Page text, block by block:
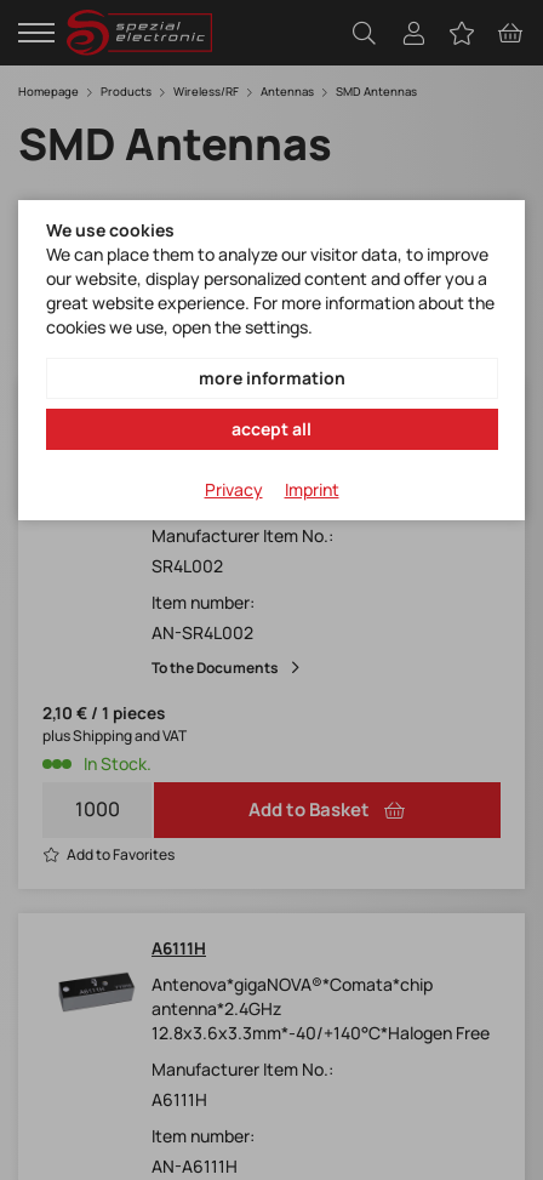
Homepage Products Wireless/RF Antennas SMD Antennas
SMD Antennas
SR4L002
Antenova*lamiiANT®*Lucida*SMD
-0.14dBi*Efficiency >50%
Manufacturer Item No.:
SR4L002
Item number:
AN-SR4L002
To the Documents
2,10 € / 1 pieces
In Stock.
plus Shipping and VAT
Add to Basket
Add to Favorites
A6111H
Antenova*gigaNOVA®*Comata*chip
antenna*2.4GHz
12.8x3.6x3.3mm*-40/+140°C*Halogen Free
Manufacturer Item No.:
A6111H
Item number:
AN-A6111H
We use cookies
We can place them to analyze our visitor data, to improve
our website, display personalized content and offer you a
great website experience. For more information about the
cookies we use, open the settings.
more information
accept all
Privacy Imprint